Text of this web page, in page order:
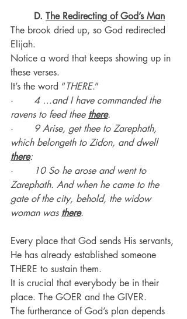
D. The Redirecting of God’s Man
The brook dried up, so God redirected
Elijah.
Notice a word that keeps showing up in
these verses.
It’s the word “THERE.”
· 4 …and I have commanded the
ravens to feed thee there.
· 9 Arise, get thee to Zarephath,
which belongeth to Zidon, and dwell
there:
·
10 So he arose and went to
Zarephath. And when he came to the
gate of the city, behold, the widow
woman was there.
Every place that God sends His servants,
He has already established someone
THERE to sustain them.
It is crucial that everybody be in their
place. The GOER and the GIVER.
The furtherance of God’s plan depends